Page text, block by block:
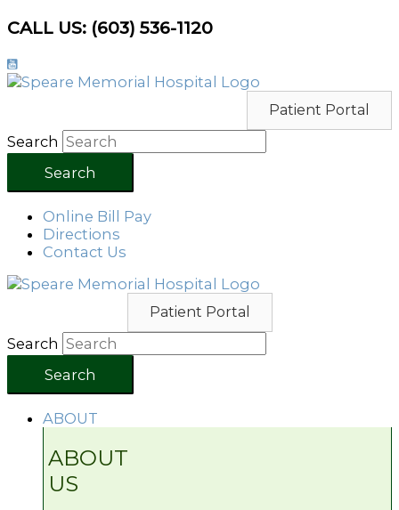
Skip
content
CALL US: (603) 536-1120
Patient Portal
Search
Search
Online Bill Pay
Directions
Contact Us
Patient Portal
Search
Search
ABOUT
ABOUT
US